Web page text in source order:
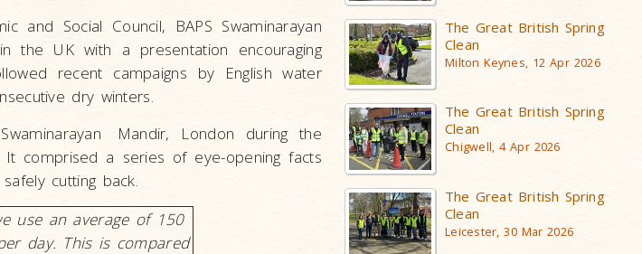
and Social Council, BAPS Swaminarayan
the UK with a presentation encouraging
recent campaigns by English water
dry winters.
Mandir, London during the
comprised a series of eye-opening facts
cutting back.
use an average of 150
day. This is compared
The Great British Spring
Clean
Milton Keynes, 12 Apr 2026
The Great British Spring
Clean
Chigwell, 4 Apr 2026
The Great British Spring
Clean
Leicester, 30 Mar 2026